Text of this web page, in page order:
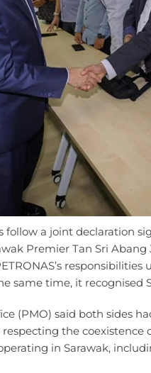
a joint declaration
Premier Tan Sri
same time, it recognised
(PMO) said both sides
the coexistence
in Sarawak,